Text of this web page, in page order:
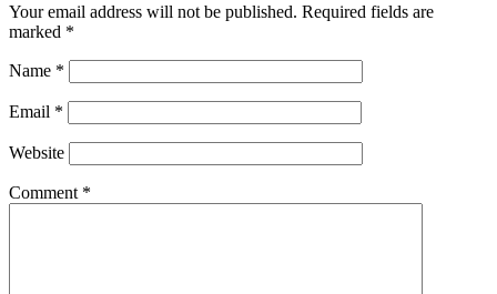
Your email address will not be published. Required fields are
marked *
Name *
Email *
Website
Comment *